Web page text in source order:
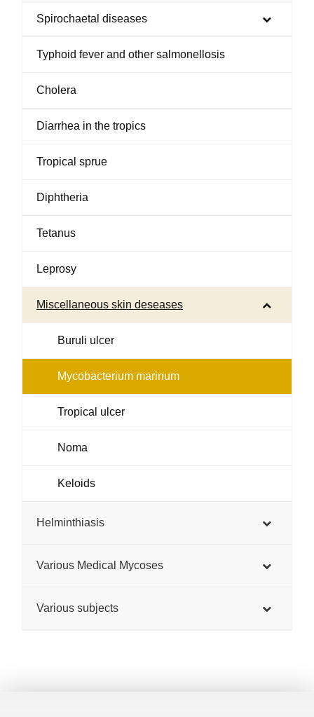
Spirochaetal diseases
Typhoid fever and other salmonellosis
Cholera
Diarrhea in the tropics
Tropical sprue
Diphtheria
Tetanus
Leprosy
Miscellaneous skin deseases
Buruli ulcer
Mycobacterium marinum
Tropical ulcer
Noma
Keloids
Helminthiasis
Various Medical Mycoses
Various subjects